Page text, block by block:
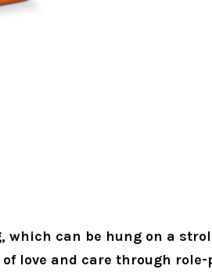
which can be hung on a
love and care through role-